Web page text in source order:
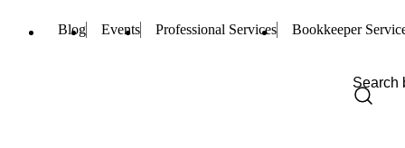
Blog Events Professional Services Bookkeeper